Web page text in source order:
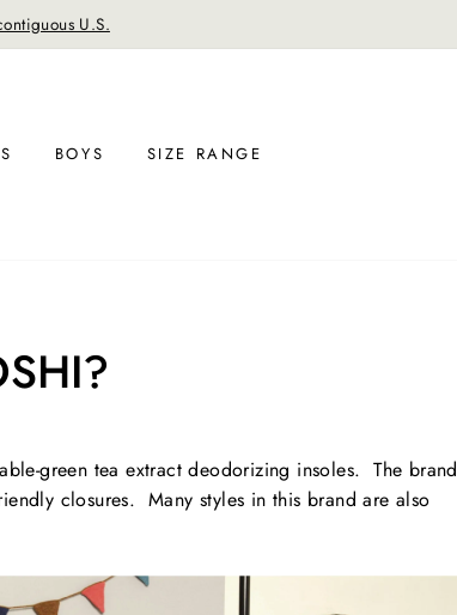
BOYS SIZE RANGE
green tea extract deodorizing insoles. The brand
closures. Many styles in this brand are also